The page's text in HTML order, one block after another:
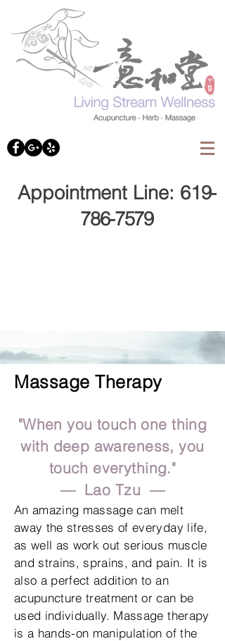
Appointment Line: 619-
786-7579
Massage Therapy
"When you touch one thing
with deep awareness, you
touch everything."
— Lao Tzu —
An amazing massage can melt
away the stresses of everyday life,
as well as work out serious muscle
and strains, sprains, and pain. It is
also a perfect addition to an
acupuncture treatment or can be
used individually. Massage therapy
is a hands-on manipulation of the